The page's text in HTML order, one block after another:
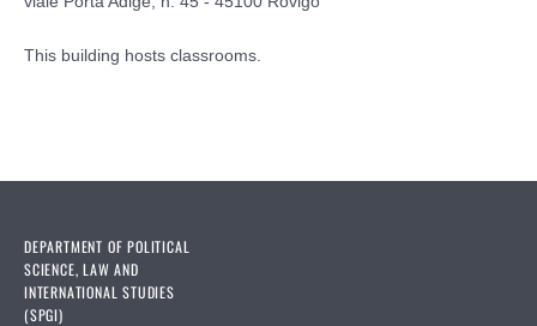
This building hosts classrooms.
DEPARTMENT OF POLITICAL
SCIENCE, LAW AND
INTERNATIONAL STUDIES
(SPGI)